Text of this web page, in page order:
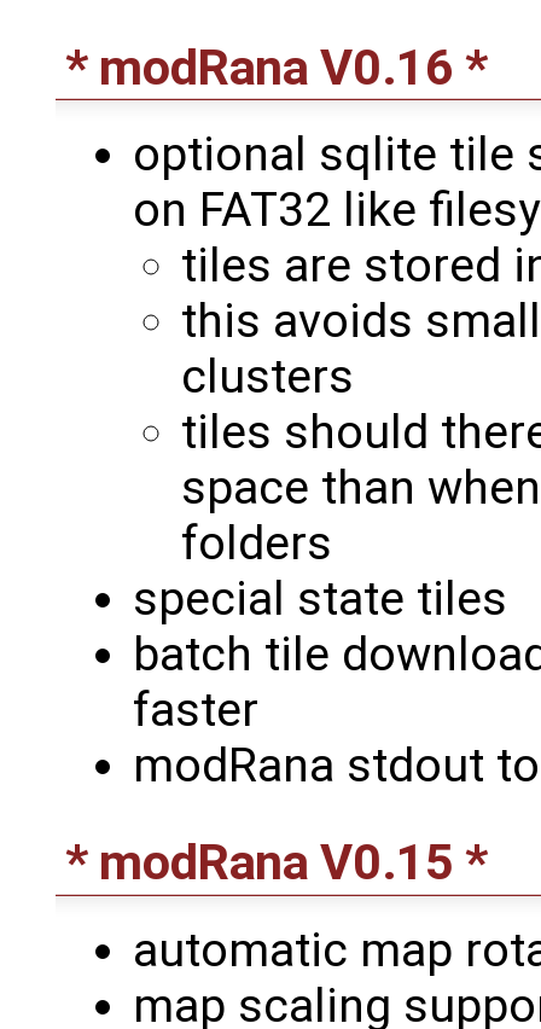
* modRana V0.16 *
optional sqlite tile
on FAT32 like
tiles are stored
this avoids
clusters
tiles should
space than
folders
special state tiles
batch tile
faster
modRana stdout
* modRana V0.15 *
automatic map
map scaling